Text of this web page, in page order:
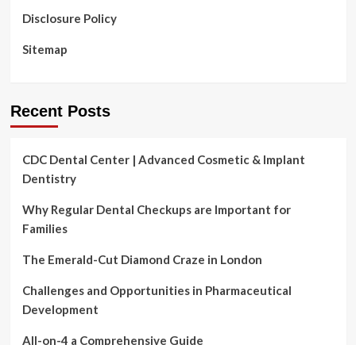
Disclosure Policy
Sitemap
Recent Posts
CDC Dental Center | Advanced Cosmetic & Implant
Dentistry
Why Regular Dental Checkups are Important for
Families
The Emerald-Cut Diamond Craze in London
Challenges and Opportunities in Pharmaceutical
Development
All-on-4 a Comprehensive Guide